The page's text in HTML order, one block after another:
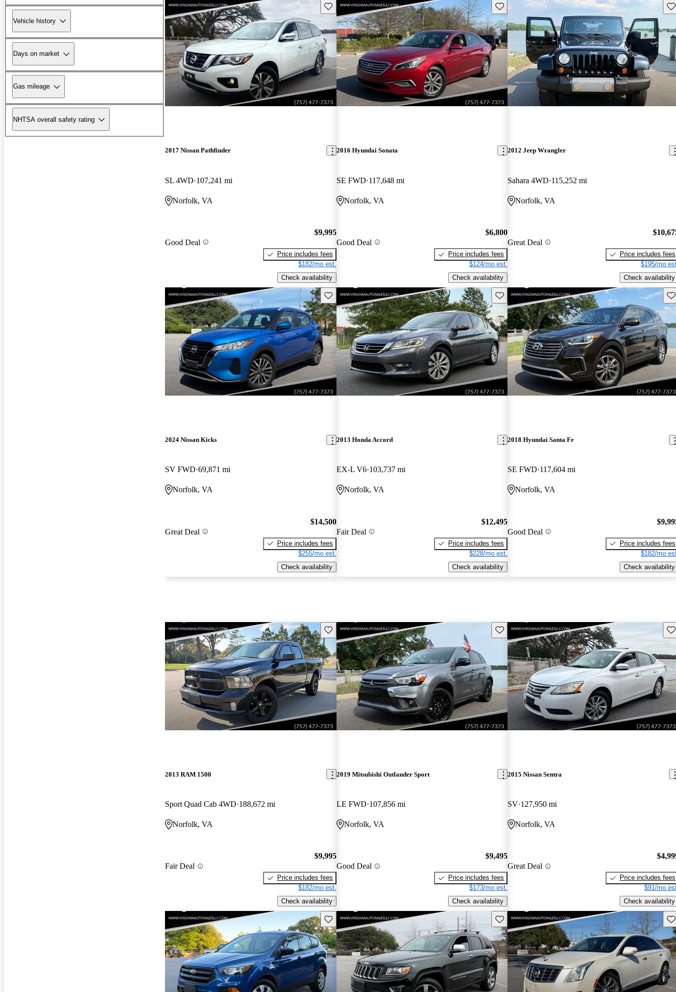
Vehicle history
Days on market
Gas mileage
NHTSA overall safety rating
Save this listing
2017 Nissan Pathfinder
SL 4WD 107,241 mi
Norfolk, VA
Good Deal
$9,995
Price includes fees
$182/mo est.
Check availability
Save this listing
2016 Hyundai Sonata
SE FWD 117,648 mi
Norfolk, VA
Good Deal
$6,800
Price includes fees
$124/mo est.
Check availability
2012 Jeep Wrangler
Sahara 4WD 115,252 mi
Norfolk, VA
Great Deal
Price includes fees
$195/mo
Check availability
Save this listing
2024 Nissan Kicks
SV FWD 69,871 mi
Norfolk, VA
Great Deal
$14,500
Price includes fees
$255/mo est.
Check availability
Save this listing
2013 Honda Accord
EX-L V6 103,737 mi
Norfolk, VA
Fair Deal
$12,495
Price includes fees
$228/mo est.
Check availability
2018 Hyundai Santa Fe
SE FWD 117,604 mi
Norfolk, VA
Good Deal
Price includes fees
$182/mo
Check availability
Save this listing
2013 RAM 1500
Sport Quad Cab 4WD 188,672 mi
Norfolk, VA
Fair Deal
$9,995
Price includes fees
$182/mo est.
Check availability
Save this listing
2019 Mitsubishi Outlander Sport
LE FWD 107,856 mi
Norfolk, VA
Good Deal
$9,495
Price includes fees
$173/mo est.
Check availability
2015 Nissan Sentra
SV 127,950 mi
Norfolk, VA
Great Deal
Price includes fees
$91/mo
Check availability
Save this listing Save this listing